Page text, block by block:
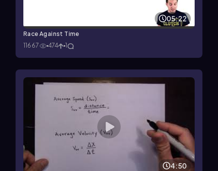
05:22
Race Against Time
11667
474 1
4:50